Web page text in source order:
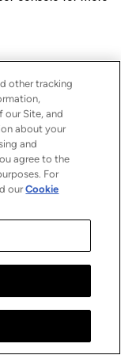
other tracking
our Site, and
about your
and
agree to the
For
ourCookie